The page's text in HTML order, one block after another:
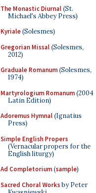
The Monastic Diurnal(St.
Michael's Abbey Press)
Kyriale(Solesmes)
Gregorian Missal(Solesmes,
2012)
Graduale Romanum(Solesmes,
1974)
Martyrologium Romanum(2004
Latin Edition)
Adoremus Hymnal(Ignatius
Press)
Simple English Propers
(Vernacular propers for the
English liturgy)
Ad Completorium(sample)
Sacred Choral Worksby Peter